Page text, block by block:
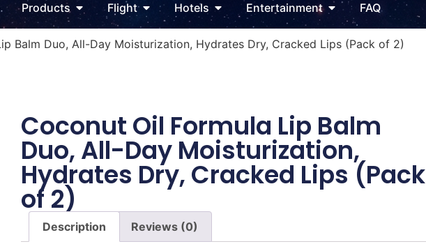
Products Flight Hotels Entertainment FAQ
Balm Duo, All-Day Moisturization, Hydrates Dry, Cracked Lips (Pack of 2)
Coconut Oil Formula Lip Balm
Duo, All-Day Moisturization,
Hydrates Dry, Cracked Lips (Pack
of 2)
Description Reviews (0)